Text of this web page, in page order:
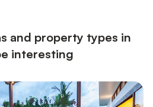
and property types in
interesting